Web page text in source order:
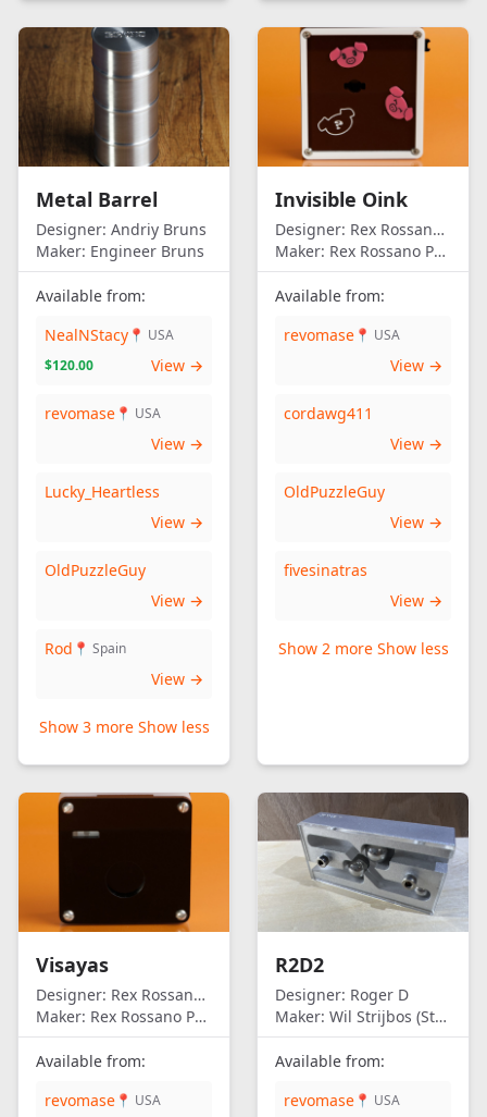
Metal Barrel
Designer: Andriy Bruns
Maker: Engineer Bruns
Available from:
NealNStacy 📍 USA
$120.00
View →
revomase 📍 USA
View →
Lucky_Heartless
View →
OldPuzzleGuy
View →
Rod 📍 Spain
View →
Show 3 more Show less
Invisible Oink
Designer: Rex Rossano Perez
Maker: Rex Rossano Perez
Available from:
revomase 📍 USA
View →
cordawg411
View →
OldPuzzleGuy
View →
fivesinatras
View →
Show 2 more Show less
Visayas
Designer: Rex Rossano Perez
Maker: Rex Rossano Perez
Available from:
revomase 📍 USA
R2D2
Designer: Roger D
Maker: Wil Strijbos (Streetwise)
Available from:
revomase 📍 USA